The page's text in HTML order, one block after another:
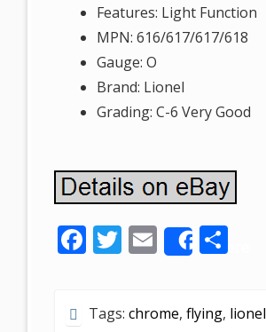
Features: Light Function
MPN: 616/617/617/618
Gauge: O
Brand: Lionel
Grading: C-6 Very Good
F T E
m
Share
S
Tags: chrome, flying, lionel